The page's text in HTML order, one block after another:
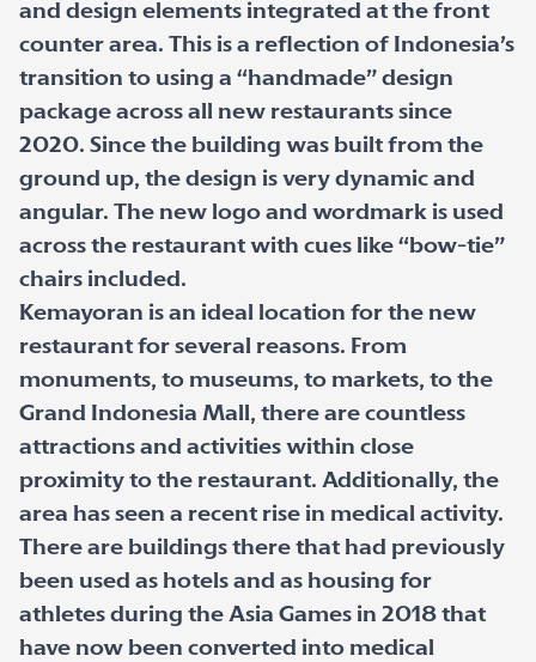
and design elements integrated at the front
counter area. This is a reflection of Indonesia’s
transition to using a “handmade” design
package across all new restaurants since
2020. Since the building was built from the
ground up, the design is very dynamic and
angular. The new logo and wordmark is used
across the restaurant with cues like “bow-tie”
chairs included.
Kemayoran is an ideal location for the new
restaurant for several reasons. From
monuments, to museums, to markets, to the
Grand Indonesia Mall, there are countless
attractions and activities within close
proximity to the restaurant. Additionally, the
area has seen a recent rise in medical activity.
There are buildings there that had previously
been used as hotels and as housing for
athletes during the Asia Games in 2018 that
have now been converted into medical